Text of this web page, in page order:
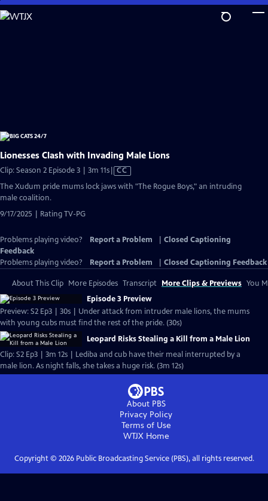
Skip
to
Lionesses Clash with Invading Male Lions
Clip: Season 2 Episode 3 | 3m 11sVideo
CC
The Xudum pride mums lock jaws with "The Rogue Boys," an intruding
male coalition.
9/17/2025 | Rating TV-PG
Problems playing video? Report a Problem
Closed Captioning
Feedback
Problems playing video?
Report a Problem Closed Captioning Feedback
About This Clip More Episodes Transcript More Clips & Previews You
Episode 3 Preview
Preview: S2 Ep3 | 30s | Under attack from intruder male lions, the mums
with young cubs must find the rest of the pride. (30s)
Leopard Risks Stealing a Kill from a Male Lion
Clip: S2 Ep3 | 3m 12s | Lediba and cub have their meal interrupted by a
male lion. As night falls, she takes a huge risk. (3m 12s)
About PBS
Privacy Policy
Terms of Use
WTJXHome
Copyright © 2026Public Broadcasting Service (PBS), all rights reserved.